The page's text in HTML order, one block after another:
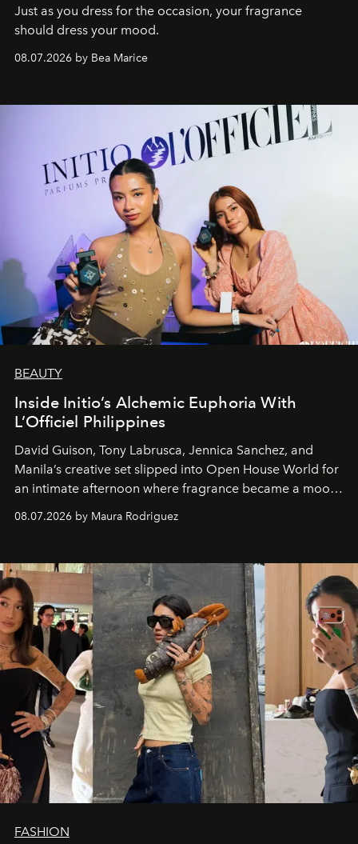
Just as you dress for the occasion, your fragrance
should dress your mood.
08.07.2026 by Bea Marice
BEAUTY
Inside Initio’s Alchemic Euphoria With
L’Officiel Philippines
David Guison, Tony Labrusca, Jennica Sanchez, and
Manila’s creative set slipped into Open House World for
an intimate afternoon where fragrance became a mood
and a supercharged feeling.
08.07.2026 by Maura Rodriguez
FASHION